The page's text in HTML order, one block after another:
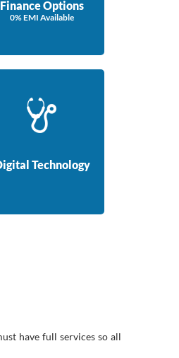
Finance Options
0% EMI Available
Technology
have full services so all